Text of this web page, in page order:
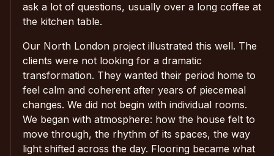
ask a lot of questions, usually over a long coffee at
the kitchen table.
Our North London project illustrated this well. The
clients were not looking for a dramatic
transformation. They wanted their period home to
feel calm and coherent after years of piecemeal
changes. We did not begin with individual rooms.
We began with atmosphere: how the house felt to
move through, the rhythm of its spaces, the way
light shifted across the day. Flooring became what